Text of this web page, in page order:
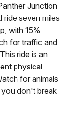
Junction
ride seven miles
with 15%
for traffic and
ride is an
physical
for animals
you don't break